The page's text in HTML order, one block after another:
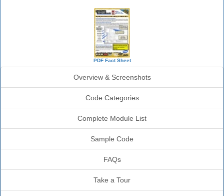
PDF Fact Sheet
Overview & Screenshots
Code Categories
Complete Module List
Sample Code
FAQs
Take a Tour